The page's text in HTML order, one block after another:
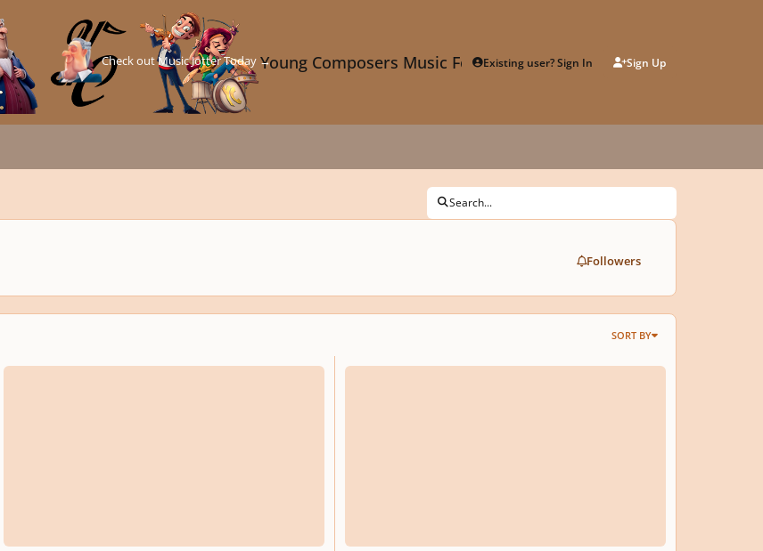
Young Composers Music ForumExisting user? Sign In Sign Up
Check out Music Jotter Today →
Search...
Followers
SORT BY
On a theme by Luderart (First YC Theme Challenge) Song without Words for Viola and Piano